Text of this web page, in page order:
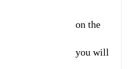
on the
you will